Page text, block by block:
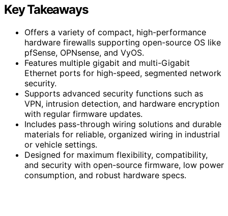
Key Takeaways
Offers a variety of compact, high-performance
hardware firewalls supporting open-source OS like
pfSense, OPNsense, and VyOS.
Features multiple gigabit and multi-Gigabit
Ethernet ports for high-speed, segmented network
security.
Supports advanced security functions such as
VPN, intrusion detection, and hardware encryption
with regular firmware updates.
Includes pass-through wiring solutions and durable
materials for reliable, organized wiring in industrial
or vehicle settings.
Designed for maximum flexibility, compatibility,
and security with open-source firmware, low power
consumption, and robust hardware specs.